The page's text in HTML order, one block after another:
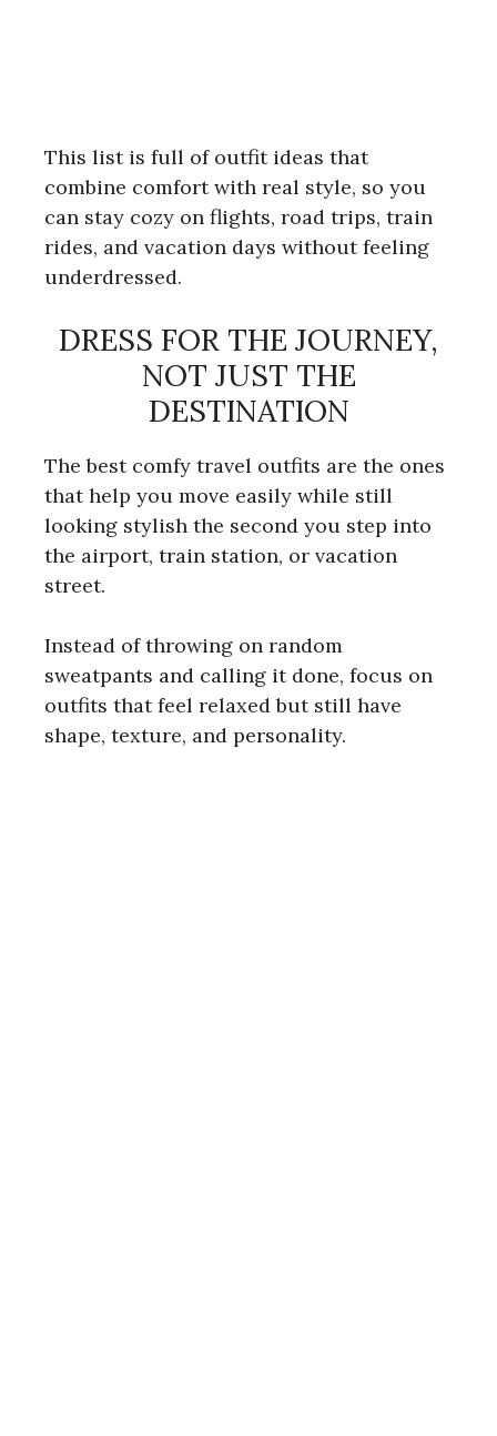
This list is full of outfit ideas that
combine comfort with real style, so you
can stay cozy on flights, road trips, train
rides, and vacation days without feeling
underdressed.
DRESS FOR THE JOURNEY,
NOT JUST THE
DESTINATION
The best comfy travel outfits are the ones
that help you move easily while still
looking stylish the second you step into
the airport, train station, or vacation
street.
Instead of throwing on random
sweatpants and calling it done, focus on
outfits that feel relaxed but still have
shape, texture, and personality.